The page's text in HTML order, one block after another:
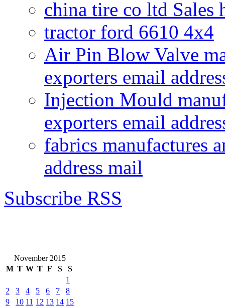
china tire co ltd
tractor ford 6610 4x4
Air Pin Blow Valve
exporters email
Injection Mould
exporters email
fabrics manufactures
address mail
Subscribe RSS
November 2015
M T W T F S S
1
2
3 4 5 6 7
8
9
10 11 12 13 14 15